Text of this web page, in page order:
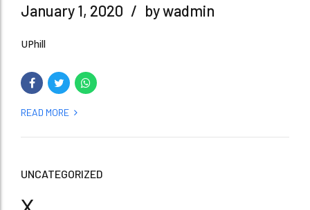
January 1, 2020 by wadmin
UPhill
READ MORE
UNCATEGORIZED
x